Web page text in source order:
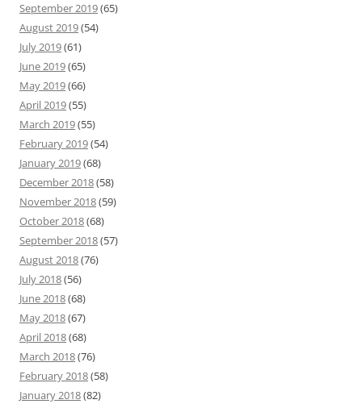
September 2019(65)
August 2019(54)
July 2019(61)
June 2019(65)
May 2019(66)
April 2019(55)
March 2019(55)
February 2019(54)
January 2019(68)
December 2018(58)
November 2018(59)
October 2018(68)
September 2018(57)
August 2018(76)
July 2018(56)
June 2018(68)
May 2018(67)
April 2018(68)
March 2018(76)
February 2018(58)
January 2018(82)